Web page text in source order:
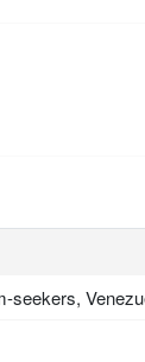
seekers,